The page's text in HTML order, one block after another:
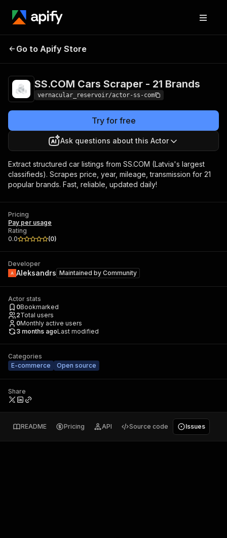
SS.COM Cars Scraper -
Go to Apify Store
SS.COM Cars Scraper - 21 Brands
vernacular_reservoir/actor-ss-com
Try for free
Ask questions about this Actor
Extract structured car listings from SS.COM (Latvia's largest
classifieds). Scrapes price, year, mileage, transmission for 21
popular brands. Fast, reliable, updated daily!
Pricing
Pay per usage
Rating
0.0
(0)
Developer
Aleksandrs Maintained by Community
Actor stats
0Bookmarked
2Total users
0Monthly active users
3 months agoLast modified
Categories
E-commerce
Open source
Share
README Pricing API Source code Issues